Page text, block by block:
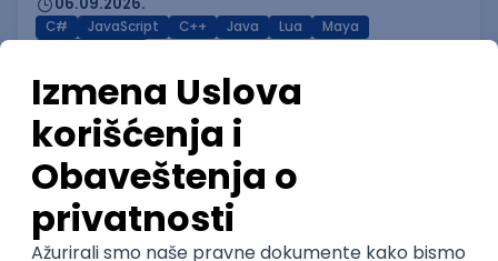
C# JavaScript C++ Java Lua
Maya
NOVO
Senior Business Development
Manager
Icentic soft d.o.o.
Beograd | Hibrid
22.08.2026.